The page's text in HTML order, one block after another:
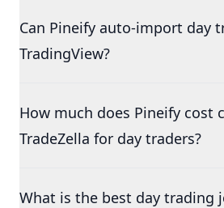
Can Pineify auto-import day
TradingView?
How much does Pineify cost
TradeZella for day traders?
What is the best day trading